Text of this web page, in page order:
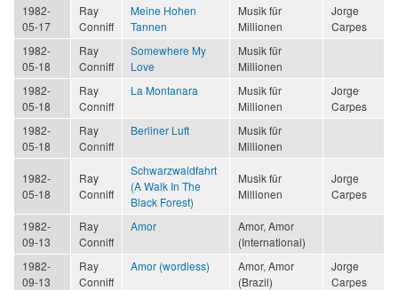
1982-
05-17
Ray
Conniff
Meine Hohen
Tannen
Musik für
Millionen
Jorge
Carpes
1982-
05-18
Ray
Conniff
Somewhere My
Love
Musik für
Millionen
1982-
05-18
Ray
Conniff
La Montanara
Musik für
Millionen
Jorge
Carpes
1982-
05-18
Ray
Conniff
Berliner Luft
Musik für
Millionen
1982-
05-18
Ray
Conniff
Schwarzwaldfahrt
(A Walk In The
Black Forest)
Musik für
Millionen
Jorge
Carpes
1982-
09-13
Ray
Conniff
Amor
Amor, Amor
(International)
1982-
09-13
Ray
Conniff
Amor (wordless)
Amor, Amor
(Brazil)
Jorge
Carpes